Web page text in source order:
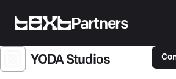
Partners
YODA Studios